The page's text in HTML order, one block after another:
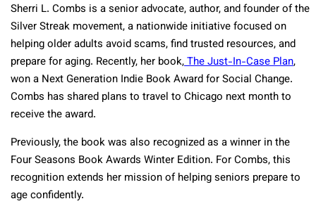
Sherri L. Combs is a senior advocate, author, and founder of the
Silver Streak movement, a nationwide initiative focused on
helping older adults avoid scams, find trusted resources, and
prepare for aging. Recently, her book,The Just-In-Case Plan,
won a Next Generation Indie Book Award for Social Change.
Combs has shared plans to travel to Chicago next month to
receive the award.
Previously, the book was also recognized as a winner in the
Four Seasons Book Awards Winter Edition. For Combs, this
recognition extends her mission of helping seniors prepare to
age confidently.